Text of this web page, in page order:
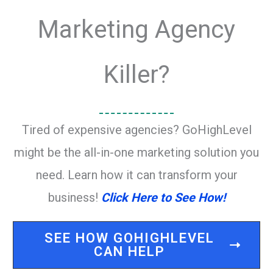
Marketing Agency
Killer?
Tired of expensive agencies? GoHighLevel
might be the all-in-one marketing solution you
need. Learn how it can transform your
business! Click Here to See How!
SEE HOW GOHIGHLEVEL
CAN HELP